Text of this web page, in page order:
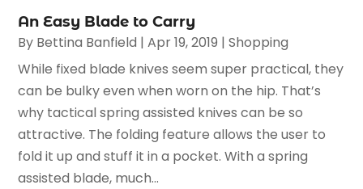
An Easy Blade to Carry
By Bettina Banfield |Apr 19, 2019 |Shopping
While fixed blade knives seem super practical, they
can be bulky even when worn on the hip. That’s
why tactical spring assisted knives can be so
attractive. The folding feature allows the user to
fold it up and stuff it in a pocket. With a spring
assisted blade, much...